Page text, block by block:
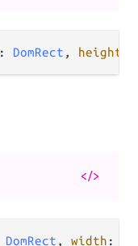
: DomRect , height
</>
DomRect , width :